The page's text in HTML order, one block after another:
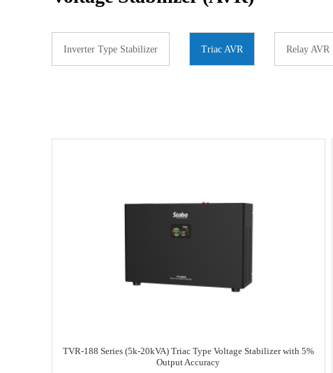
Inverter Type Stabilizer Triac AVR Relay AVR
TVR-188 Series (5k-20kVA) Triac Type Voltage Stabilizer with 5%
Output Accuracy